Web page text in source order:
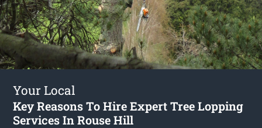
Your Local
Key Reasons To Hire Expert Tree Lopping
Services In Rouse Hill